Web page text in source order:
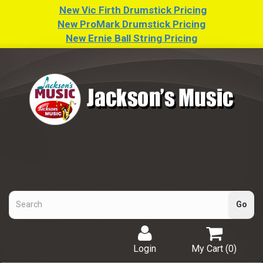
New Vic Firth Drumstick Pricing
New ProMark Drumstick Pricing
New Ernie Ball String Pricing
My Cart (0)
Login